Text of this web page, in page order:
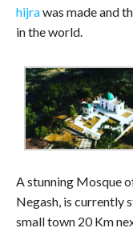
hijrawas made and
in the world.
A stunning Mosque
Negash, is currently
small town 20 Km